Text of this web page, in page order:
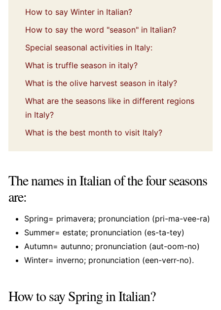
How to say Winter in Italian?
How to say the word "season" in Italian?
Special seasonal activities in Italy:
What is truffle season in italy?
What is the olive harvest season in italy?
What are the seasons like in different regions
in Italy?
What is the best month to visit Italy?
The names in Italian of the four seasons
are:
Spring= primavera; pronunciation (pri-ma-vee-ra)
Summer= estate; pronunciation (es-ta-tey)
Autumn= autunno; pronunciation (aut-oom-no)
Winter= inverno; pronunciation (een-verr-no).
How to say Spring in Italian?